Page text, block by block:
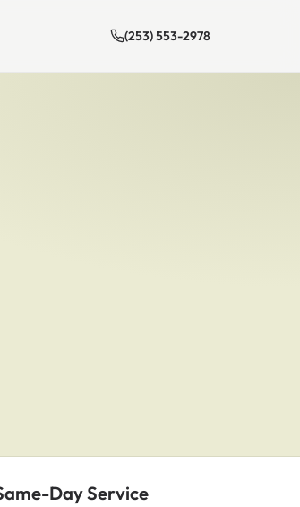
(253) 553-2978
Day Service